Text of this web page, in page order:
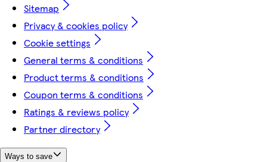
Sitemap
Privacy & cookies policy
Cookie settings
General terms & conditions
Product terms & conditions
Coupon terms & conditions
Ratings & reviews policy
Partner directory
Ways to save